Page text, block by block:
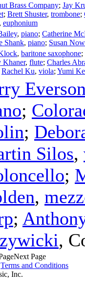
Brass Company; Jay
; Brett Shuster, trombone;
, euphonium
, piano; Catherine
Shank, piano; Susan
, baritone saxophone;
Khaner, flute; Charles
Rachel Ku, viola; Yumi
;
;
Silos,
;
,
;
,
Next Page
Terms and Conditions
Inc.